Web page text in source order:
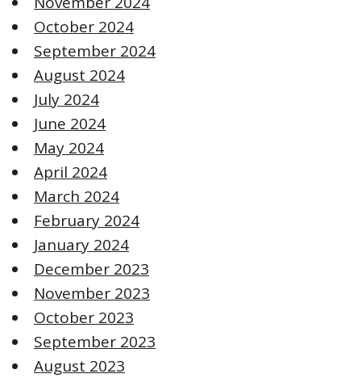
October 2024
September 2024
August 2024
July 2024
June 2024
May 2024
April 2024
March 2024
February 2024
January 2024
December 2023
November 2023
October 2023
September 2023
August 2023